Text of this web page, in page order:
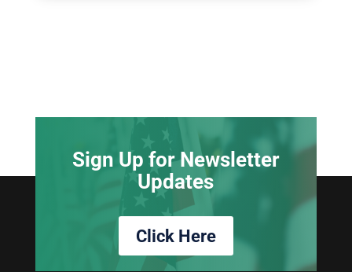
Sign Up for Newsletter
Updates
Click Here